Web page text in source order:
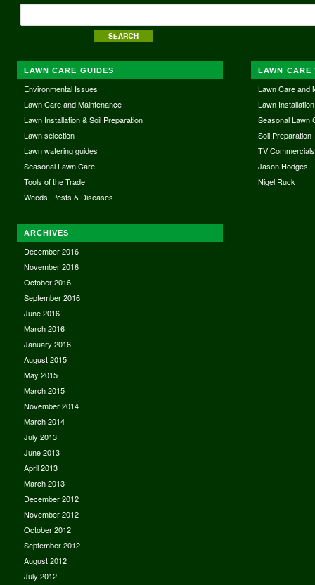
LAWN CARE GUIDES
Environmental Issues
Lawn Care and Maintenance
Lawn Installation & Soil Preparation
Lawn selection
Lawn watering guides
Seasonal Lawn Care
Tools of the Trade
Weeds, Pests & Diseases
LAWN CARE
Lawn Care and
Lawn Installation
Seasonal Lawn
Soil Preparation
TV Commercials
Jason Hodges
Nigel Ruck
ARCHIVES
December 2016
November 2016
October 2016
September 2016
June 2016
March 2016
January 2016
August 2015
May 2015
March 2015
November 2014
March 2014
July 2013
June 2013
April 2013
March 2013
December 2012
November 2012
October 2012
September 2012
August 2012
July 2012